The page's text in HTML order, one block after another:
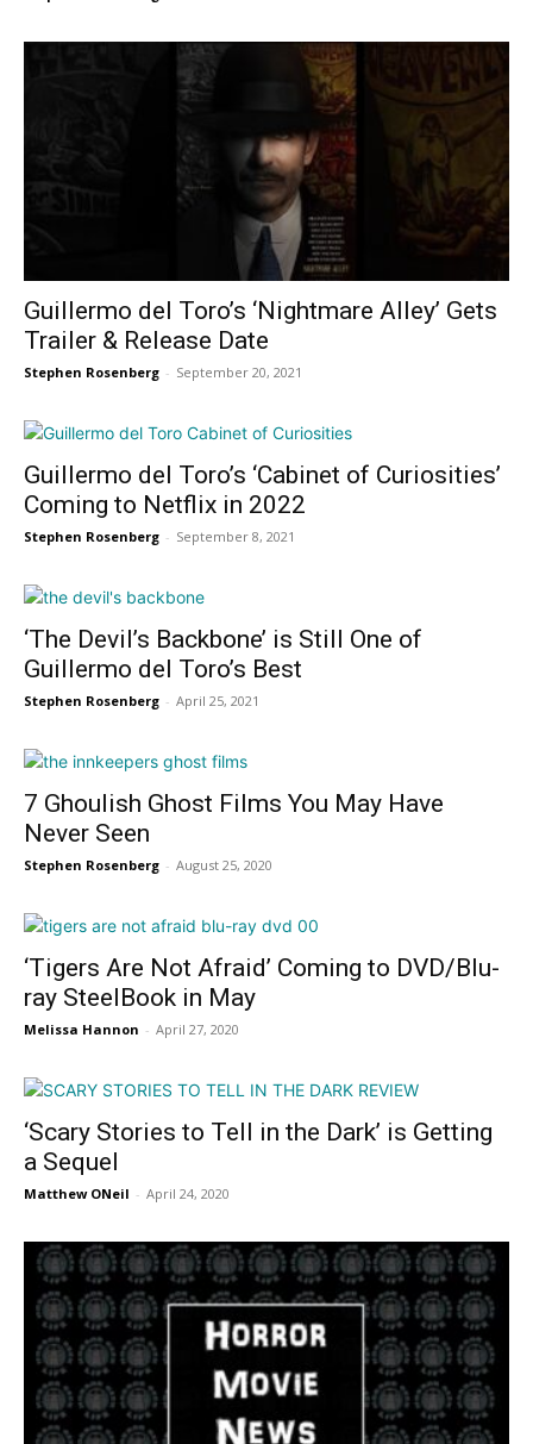
Guillermo del Toro’s ‘Nightmare Alley’ Gets
Trailer & Release Date
Stephen Rosenberg - September 20, 2021
Guillermo del Toro’s ‘Cabinet of Curiosities’
Coming to Netflix in 2022
Stephen Rosenberg - September 8, 2021
‘The Devil’s Backbone’ is Still One of
Guillermo del Toro’s Best
Stephen Rosenberg - April 25, 2021
7 Ghoulish Ghost Films You May Have
Never Seen
Stephen Rosenberg - August 25, 2020
‘Tigers Are Not Afraid’ Coming to DVD/Blu-
ray SteelBook in May
Melissa Hannon - April 27, 2020
‘Scary Stories to Tell in the Dark’ is Getting
a Sequel
Matthew ONeil - April 24, 2020